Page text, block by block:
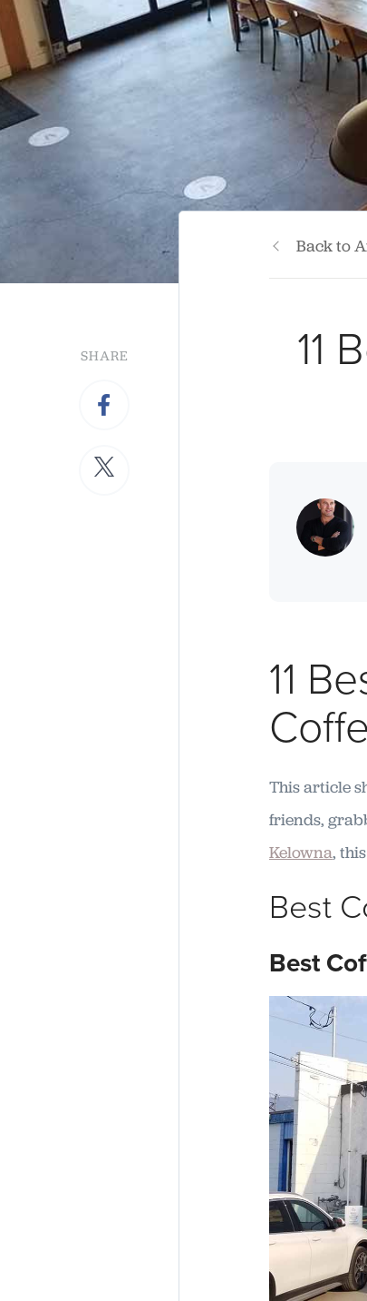
SHARE
Back to
11
11
This article
friends,
Kelowna,
Best
Best